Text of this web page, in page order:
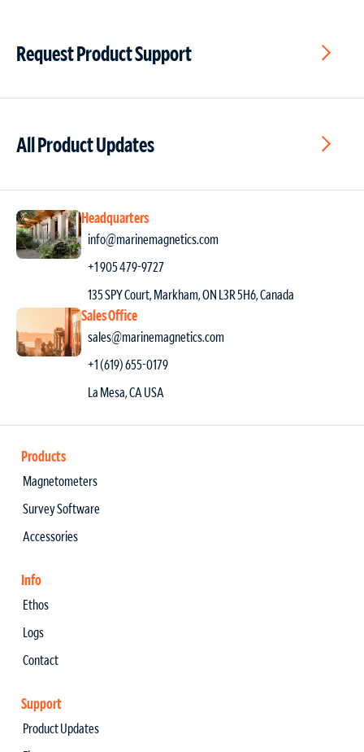
Request Product Support
All Product Updates
Headquarters
info@marinemagnetics.com
+1 905 479-9727
135 SPY Court, Markham, ON L3R 5H6, Canada
Sales Office
sales@marinemagnetics.com
+1 (619) 655-0179
La Mesa, CA USA
Products
Magnetometers
Survey Software
Accessories
Info
Ethos
Logs
Contact
Support
Product Updates